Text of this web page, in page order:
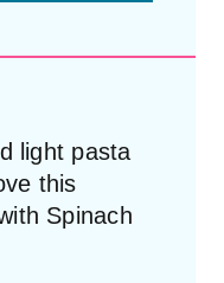
light pasta
this
Spinach